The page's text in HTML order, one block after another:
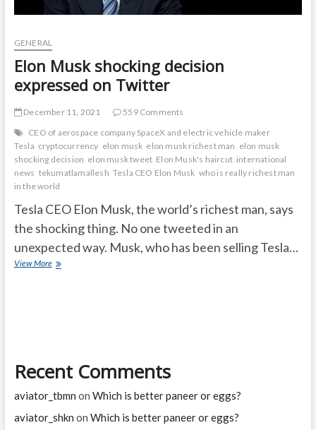
GENERAL
Elon Musk shocking decision
expressed on Twitter
December 11, 2021
559 Comments
CEO of aerospace company SpaceX and electric vehicle maker
Tesla cryptocurrency elon musk elon musk richest man elon musk
shocking decision elon musk tweet Elon Musk's haircut international
news tekumatlamallesh Tesla CEO Elon Musk who is really richest man
in the world
Tesla CEO Elon Musk, the world’s richest man, says
the shocking thing. No one tweeted in an
unexpected way. Musk, who has been selling Tesla…
View MoreElon
Recent Comments
aviator_tbmn on Which is better paneer or eggs?
aviator_shkn on Which is better paneer or eggs?